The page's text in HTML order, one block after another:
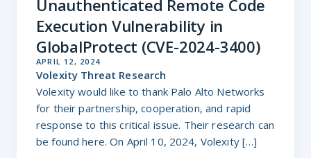
Unauthenticated Remote Code
Execution Vulnerability in
GlobalProtect (CVE-2024-3400)
APRIL 12, 2024
Volexity Threat Research
Volexity would like to thank Palo Alto Networks
for their partnership, cooperation, and rapid
response to this critical issue. Their research can
be found here. On April 10, 2024, Volexity […]